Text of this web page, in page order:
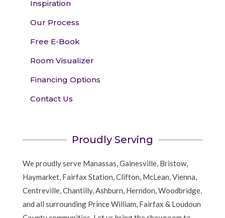
Inspiration
Our Process
Free E-Book
Room Visualizer
Financing Options
Contact Us
Proudly Serving
We proudly serve Manassas, Gainesville, Bristow,
Haymarket, Fairfax Station, Clifton, McLean, Vienna,
Centreville, Chantilly, Ashburn, Herndon, Woodbridge,
and all surrounding Prince William, Fairfax & Loudoun